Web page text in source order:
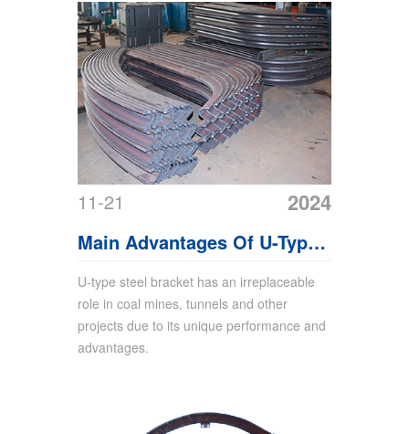
11-21 2024
Main Advantages Of U-Type
Steel Bracket
U-type steel bracket has an irreplaceable
role in coal mines, tunnels and other
projects due to its unique performance and
advantages.